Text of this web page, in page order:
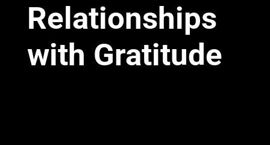
Relationships
with Gratitude